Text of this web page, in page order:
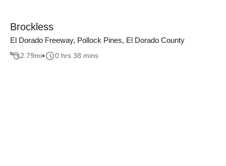
Brockless
El Dorado Freeway, Pollock Pines, El Dorado County
2.79mi 0 hrs 38 mins